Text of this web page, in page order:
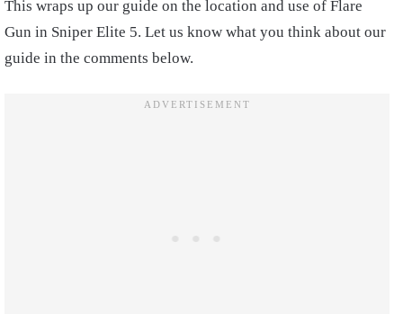
This wraps up our guide on the location and use of Flare
Gun in Sniper Elite 5. Let us know what you think about our
guide in the comments below.